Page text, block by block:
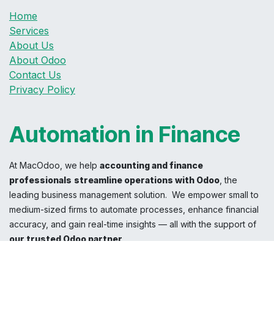
Home
Services
About Us
About Odoo
Contact Us
Privacy Policy
Automation in Finance
At MacOdoo, we help accounting and finance
professionals streamline operations with Odoo , the
leading business management solution. We empower small to
medium-sized firms to automate processes, enhance financial
accuracy, and gain real-time insights — all with the support of
our trusted Odoo partner